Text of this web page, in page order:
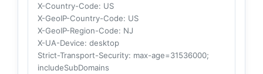
X-Country-Code: US
X-GeoIP-Country-Code: US
X-GeoIP-Region-Code: NJ
X-UA-Device: desktop
Strict-Transport-Security: max-age=31536000;
includeSubDomains